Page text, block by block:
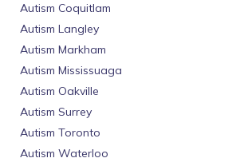
Autism Coquitlam
Autism Langley
Autism Markham
Autism Mississuaga
Autism Oakville
Autism Surrey
Autism Toronto
Autism Waterloo